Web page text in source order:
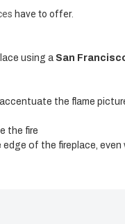
have to offer.
using a San
the flame
the fire
of the fireplace, even